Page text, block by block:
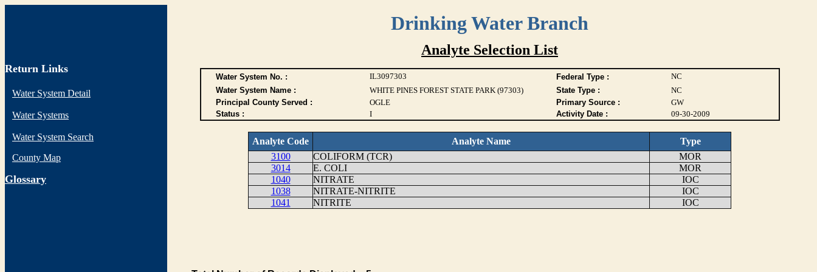
Drinking Water Branch
Return Links
Water System Detail
Water Systems
Water System Search
County Map
Glossary
Analyte Selection List
Water System No. : IL3097303 Federal Type :
NC
Water System Name :
WHITE PINES FOREST STATE PARK (97303) State Type :
NC
Principal County Served :
OGLE Primary Source :
GW
Status :
I Activity Date : 09-30-2009
Analyte Code Analyte Name
Type
3100
COLIFORM (TCR)
MOR
3014
E. COLI
MOR
1040
NITRATE
IOC
1038
NITRATE-NITRITE
IOC
1041
NITRITE IOC